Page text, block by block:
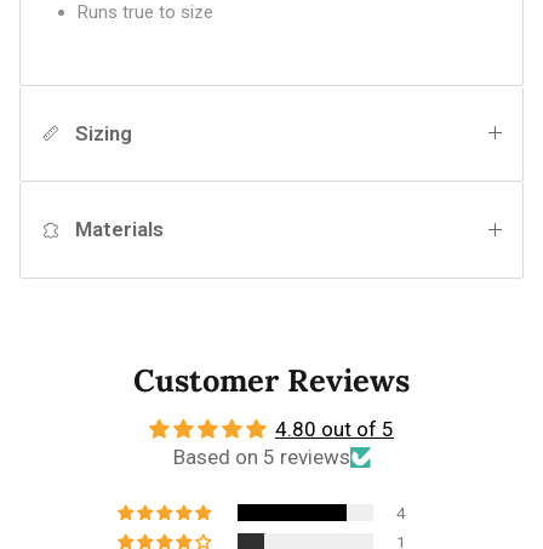
Runs true to size
Sizing
Materials
Customer Reviews
4.80 out of 5
Based on 5 reviews
4
1